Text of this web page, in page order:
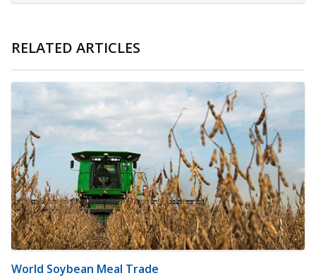
RELATED ARTICLES
World Soybean Meal Trade